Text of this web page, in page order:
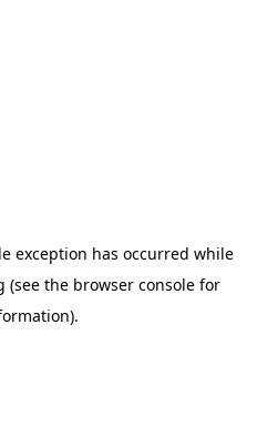
exception has occurred while
(see the browser console for